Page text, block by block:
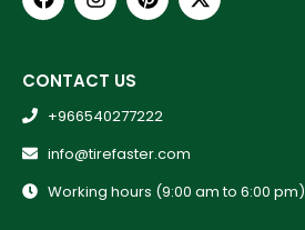
CONTACT US
+966540277222
info@tirefaster.com
Working hours (9:00 am to 6:00 pm)